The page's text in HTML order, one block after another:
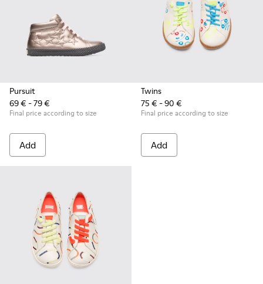
Pursuit
69 € - 79 €
Final price according to size
Add
Twins
75 € - 90 €
Final price according to size
Add